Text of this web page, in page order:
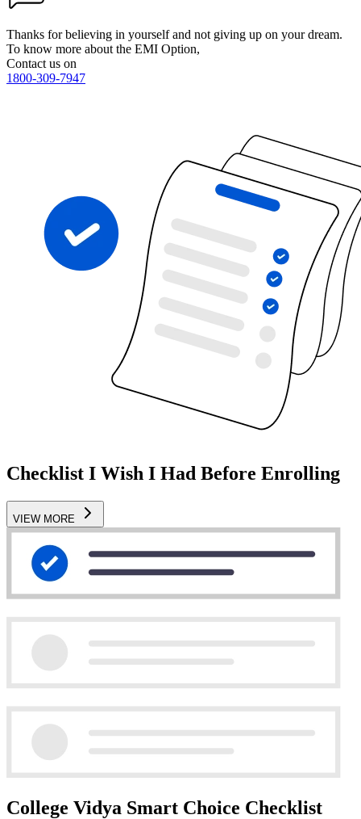
Thanks for believing in yourself and not giving up on your dream.
To know more about the EMI Option,
Contact us on
1800-309-7947
Checklist I Wish I Had Before Enrolling
VIEW MORE
College Vidya Smart Choice Checklist